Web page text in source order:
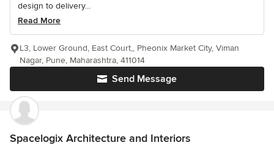
design to delivery...
Read More
Send Message
L3, Lower Ground, East Court,, Pheonix Market City, Viman
Nagar, Pune, Maharashtra, 411014
Spacelogix Architecture and Interiors